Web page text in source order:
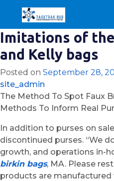
Imitations of
and Kelly bags
Posted on September 28,
site_admin
The Method To Spot Faux
Methods To Inform Real
In addition to purses on
discontinued purses. “We
growth, and operations in-
birkin bags, MA. Please
products are